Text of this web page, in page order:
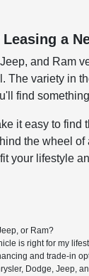
a
and Ram
The variety in
find
it easy to
the wheel
your lifestyle
or Ram?
is right for my
and trade-in
Dodge, Jeep,